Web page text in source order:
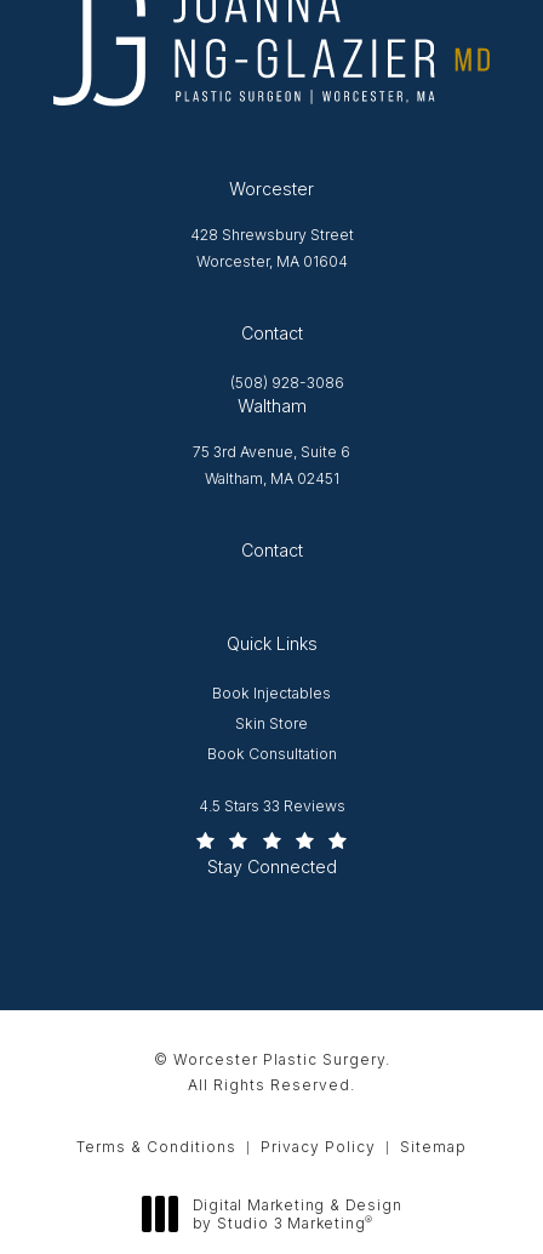
Worcester
428 Shrewsbury Street
Worcester, MA 01604
Contact
(508) 928-3086
Waltham
75 3rd Avenue, Suite 6
Waltham, MA 02451
Contact
Quick Links
Book Injectables
Skin Store
Book Consultation
Worcester Plastic Surgery reviews:4.5 Stars 33 Reviews
Stay Connected
© Worcester Plastic Surgery.
All Rights Reserved.
Terms & Conditions Privacy Policy Sitemap
Digital Marketing & Design
by Studio 3 Marketing®